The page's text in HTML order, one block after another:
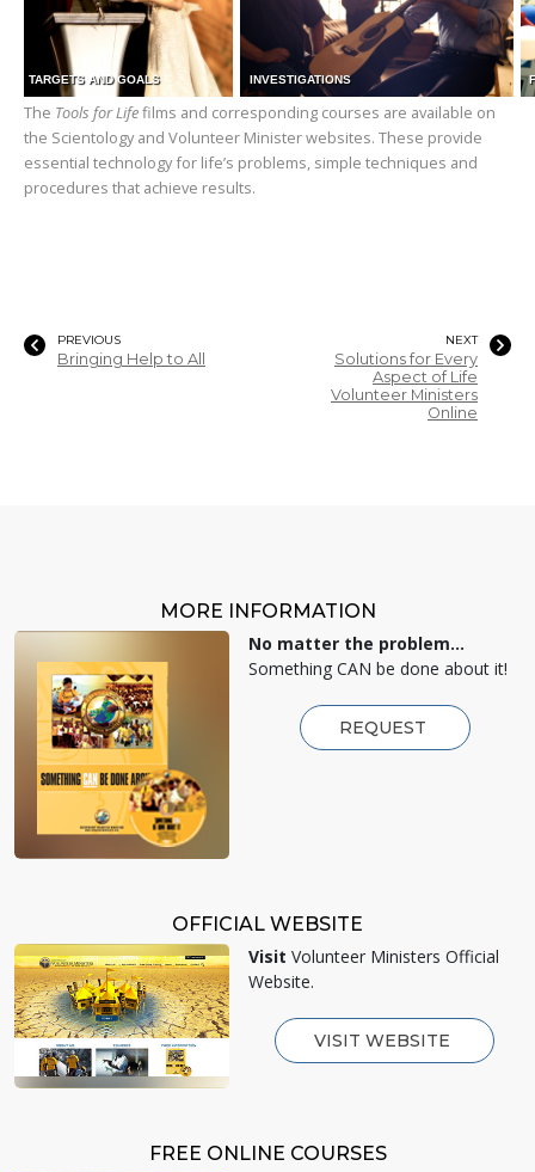
TARGETS AND GOALS INVESTIGATIONS
The Tools for Lifefilms and corresponding courses are available on
the Scientology and Volunteer Minister websites. These provide
essential technology for life’s problems, simple techniques and
procedures that achieve results.
PREVIOUS
Bringing Help to All
NEXT
Solutions for Every
Aspect of Life
Volunteer Ministers
Online
MORE INFORMATION
No matter the problem...
Something CAN be done about it!
REQUEST
OFFICIAL WEBSITE
Visit Volunteer Ministers Official
Website.
VISIT WEBSITE
FREE ONLINE COURSES